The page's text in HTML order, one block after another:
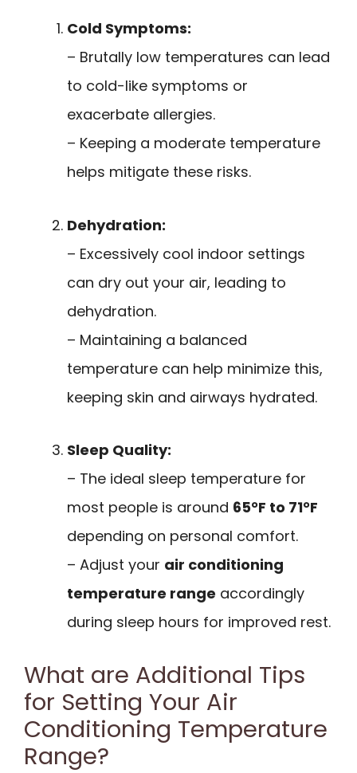
Cold Symptoms:
– Brutally low temperatures can lead
to cold-like symptoms or
exacerbate allergies.
– Keeping a moderate temperature
helps mitigate these risks.
Dehydration:
– Excessively cool indoor settings
can dry out your air, leading to
dehydration.
– Maintaining a balanced
temperature can help minimize this,
keeping skin and airways hydrated.
Sleep Quality:
– The ideal sleep temperature for
most people is around 65°F to 71°F
depending on personal comfort.
– Adjust your air conditioning
temperature range accordingly
during sleep hours for improved rest.
What are Additional Tips
for Setting Your Air
Conditioning Temperature
Range?